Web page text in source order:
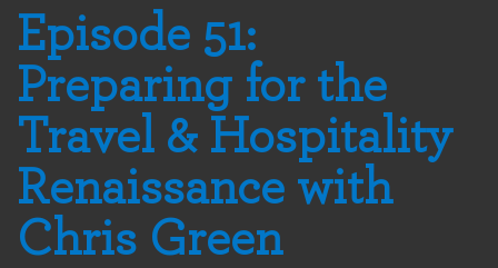
Episode 51:
Preparing for the
Travel & Hospitality
Renaissance with
Chris Green